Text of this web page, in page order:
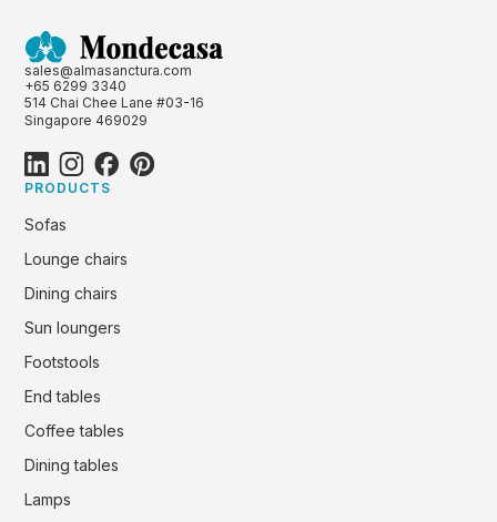
sales@almasanctura.com
+65 6299 3340
514 Chai Chee Lane #03-16
Singapore 469029
PRODUCTS
Sofas
Lounge chairs
Dining chairs
Sun loungers
Footstools
End tables
Coffee tables
Dining tables
Lamps